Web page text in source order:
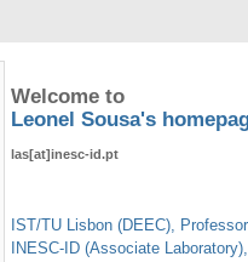
Welcome to
Leonel Sousa's
las[at]inesc-id.pt
IST/TU Lisbon (DEEC), Professor
INESC-ID (Associate